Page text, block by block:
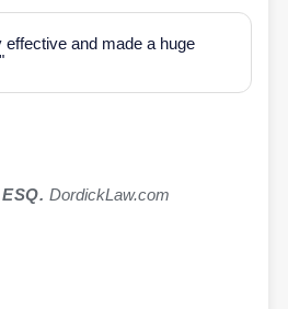
and made a huge
DordickLaw.com